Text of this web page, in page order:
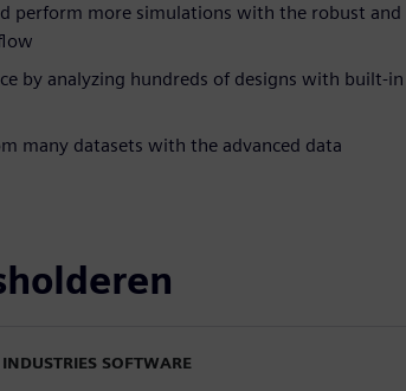
perform more simulations with the robust and
by analyzing hundreds of designs with built-in
many datasets with the advanced data
SOFTWARE